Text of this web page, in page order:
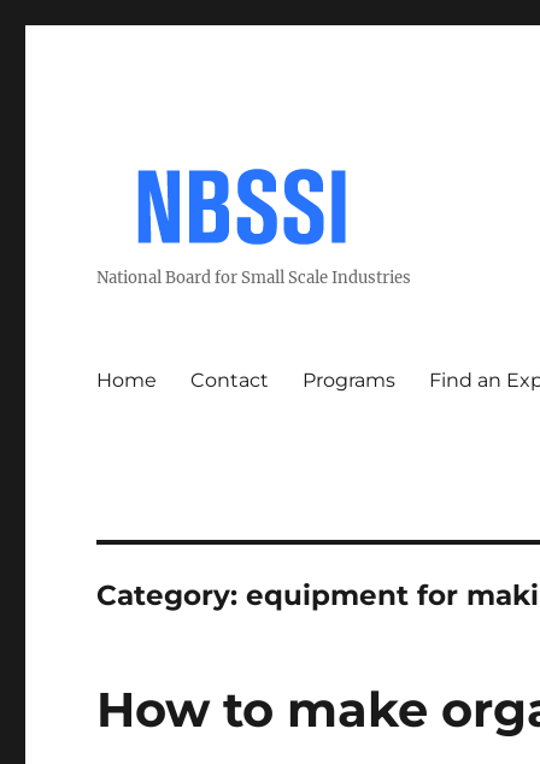
National Board for Small Scale Industries
Home Contact Programs Find an
Category:equipment for
How to make